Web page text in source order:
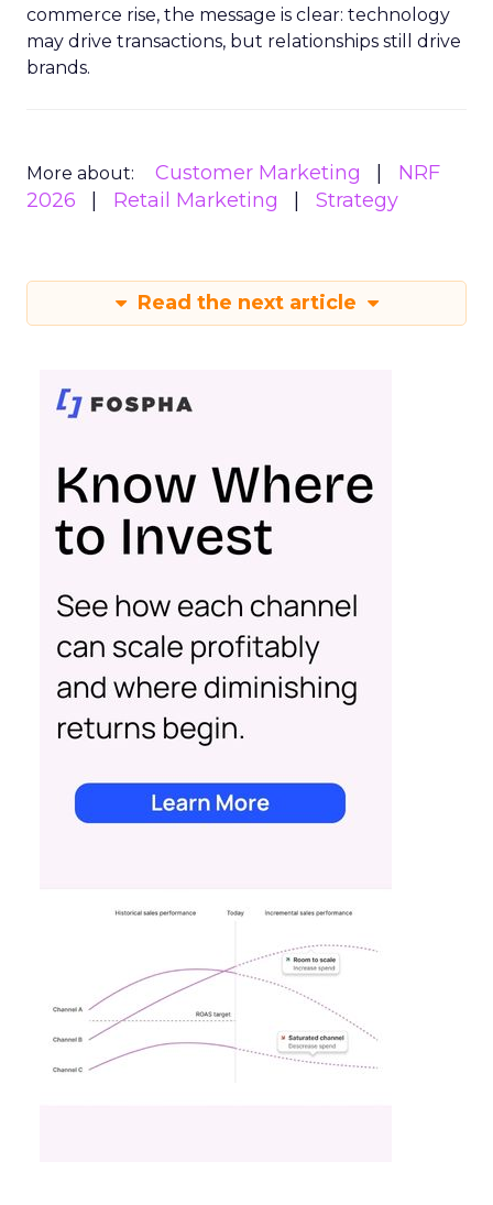
commerce rise, the message is clear: technology
may drive transactions, but relationships still drive
brands.
More about: Customer Marketing
NRF
2026
Retail Marketing Strategy
Read the next article